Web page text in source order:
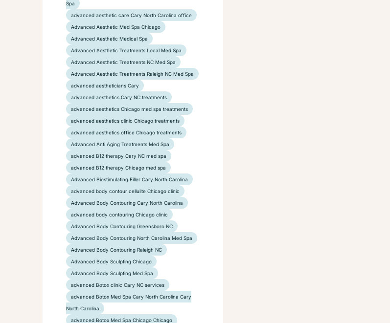
Spa
advanced aesthetic care Cary North Carolina office
Advanced Aesthetic Med Spa Chicago
Advanced Aesthetic Medical Spa
Advanced Aesthetic Treatments Local Med Spa
Advanced Aesthetic Treatments NC Med Spa
Advanced Aesthetic Treatments Raleigh NC Med Spa
advanced aestheticians Cary
advanced aesthetics Cary NC treatments
advanced aesthetics Chicago med spa treatments
advanced aesthetics clinic Chicago treatments
advanced aesthetics office Chicago treatments
Advanced Anti Aging Treatments Med Spa
advanced B12 therapy Cary NC med spa
advanced B12 therapy Chicago med spa
Advanced Biostimulating Filler Cary North Carolina
advanced body contour cellulite Chicago clinic
Advanced Body Contouring Cary North Carolina
advanced body contouring Chicago clinic
Advanced Body Contouring Greensboro NC
Advanced Body Contouring North Carolina Med Spa
Advanced Body Contouring Raleigh NC
Advanced Body Sculpting Chicago
Advanced Body Sculpting Med Spa
advanced Botox clinic Cary NC services
advanced Botox Med Spa Cary North Carolina Cary
North Carolina
advanced Botox Med Spa Chicago Chicago